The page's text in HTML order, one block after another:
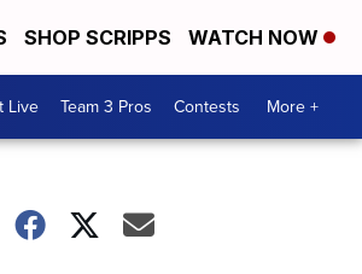
SHOP SCRIPPS WATCH NOW
Live Team 3 Pros Contests More +